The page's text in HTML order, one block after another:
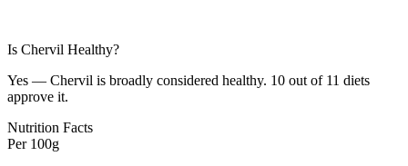
Is Chervil Healthy?
Yes — Chervil is broadly considered healthy. 10 out of 11 diets
approve it.
Nutrition Facts
Per 100g